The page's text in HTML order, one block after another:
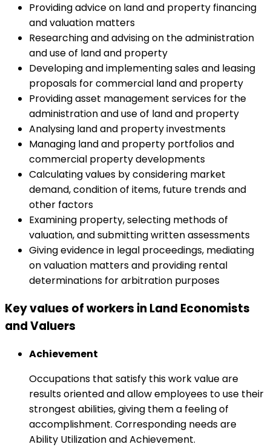
Providing advice on land and property financing
and valuation matters
Researching and advising on the administration
and use of land and property
Developing and implementing sales and leasing
proposals for commercial land and property
Providing asset management services for the
administration and use of land and property
Analysing land and property investments
Managing land and property portfolios and
commercial property developments
Calculating values by considering market
demand, condition of items, future trends and
other factors
Examining property, selecting methods of
valuation, and submitting written assessments
Giving evidence in legal proceedings, mediating
on valuation matters and providing rental
determinations for arbitration purposes
Key values of workers in Land Economists
and Valuers
Achievement
Occupations that satisfy this work value are
results oriented and allow employees to use their
strongest abilities, giving them a feeling of
accomplishment. Corresponding needs are
Ability Utilization and Achievement.